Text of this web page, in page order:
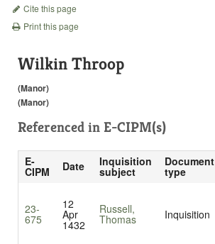
Cite this page
Print this page
Wilkin Throop
(Manor)
(Manor)
Referenced in E-CIPM(s)
E-
CIPM Date Inquisition
subject
Document
type
23-
675
12
Apr
1432
Russell,
Thomas Inquisition